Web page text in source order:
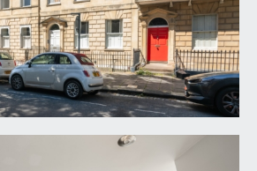
rising to the top floor landing,
system, spotlights and doors
LIVING ROOM: 22' 0'' x 12' 8''
comprising base and eye